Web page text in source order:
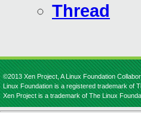
Thread
©2013 Xen Project, A Linux Foundation
Linux Foundation is a registered trademark of
Xen Project is a trademark of The Linux